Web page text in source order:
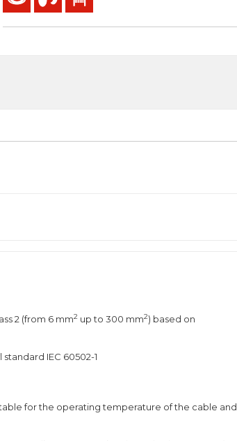
2 (from 6 mm2 up to 300 mm2) based on
IEC 60502-1
for the operating temperature of the cable and